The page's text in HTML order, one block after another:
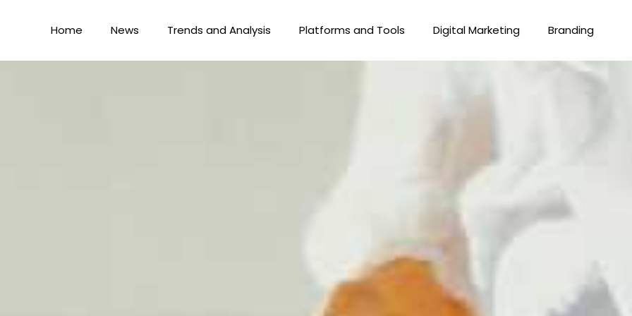
Home News Trends and Analysis Platforms and Tools Digital Marketing Branding